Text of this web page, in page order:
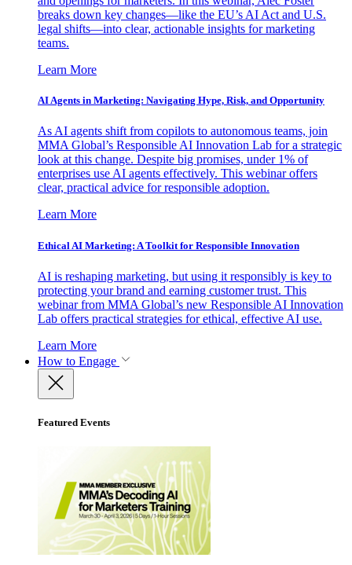
breaks down key changes—like the EU’s AI Act and U.S.
legal shifts—into clear, actionable insights for marketing
teams.
Learn More
AI Agents in Marketing: Navigating Hype, Risk, and Opportunity
As AI agents shift from copilots to autonomous teams, join
MMA Global’s Responsible AI Innovation Lab for a strategic
look at this change. Despite big promises, under 1% of
enterprises use AI agents effectively. This webinar offers
clear, practical advice for responsible adoption.
Learn More
Ethical AI Marketing: A Toolkit for Responsible Innovation
AI is reshaping marketing, but using it responsibly is key to
protecting your brand and earning customer trust. This
webinar from MMA Global’s new Responsible AI Innovation
Lab offers practical strategies for ethical, effective AI use.
Learn More
How to Engage
Featured Events